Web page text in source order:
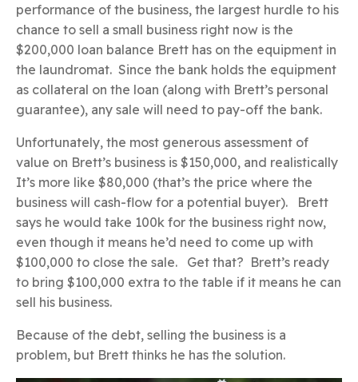
performance of the business, the largest hurdle to his
chance to sell a small business right now is the
$200,000 loan balance Brett has on the equipment in
the laundromat. Since the bank holds the equipment
as collateral on the loan (along with Brett’s personal
guarantee), any sale will need to pay-off the bank.
Unfortunately, the most generous assessment of
value on Brett’s business is $150,000, and realistically
It’s more like $80,000 (that’s the price where the
business will cash-flow for a potential buyer). Brett
says he would take 100k for the business right now,
even though it means he’d need to come up with
$100,000 to close the sale. Get that? Brett’s ready
to bring $100,000 extra to the table if it means he can
sell his business.
Because of the debt, selling the business is a
problem, but Brett thinks he has the solution.